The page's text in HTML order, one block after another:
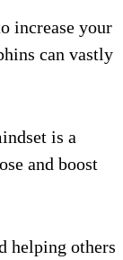
increase your
can vastly
is a
and boost
helping others